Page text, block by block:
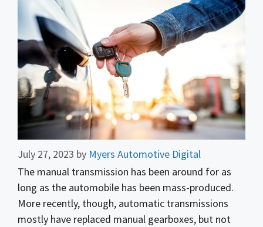
July 27, 2023 by Myers Automotive Digital
The manual transmission has been around for as
long as the automobile has been mass-produced.
More recently, though, automatic transmissions
mostly have replaced manual gearboxes, but not